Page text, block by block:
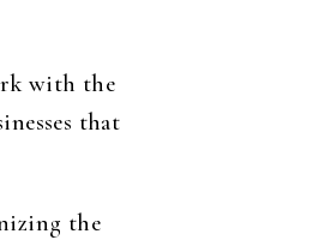
with the
that
the